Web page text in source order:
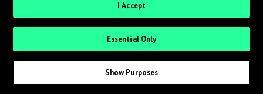
I Accept
Essential Only
Show Purposes